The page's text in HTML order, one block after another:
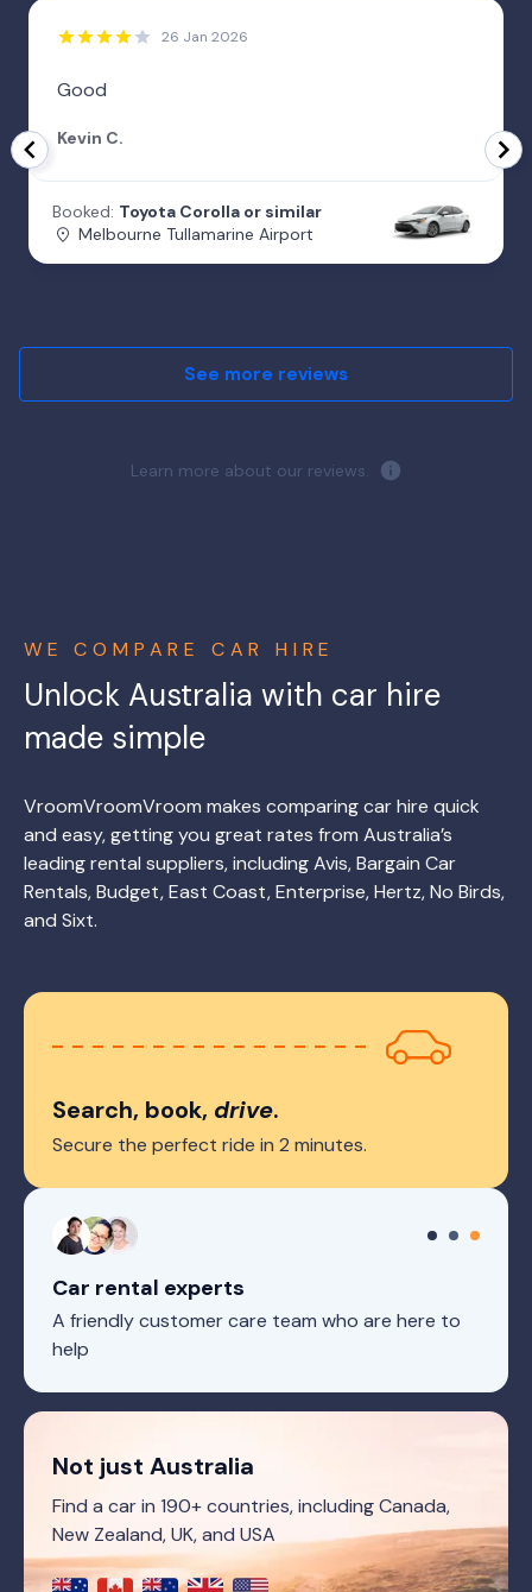
26 Jan 2026
Good
Kevin C.
Booked: Toyota Corolla or similar
Melbourne Tullamarine Airport
See more reviews
Learn more about our reviews.
WE COMPARE CAR HIRE
Unlock Australia with car hire
made simple
VroomVroomVroom makes comparing car hire quick
and easy, getting you great rates from Australia’s
leading rental suppliers, including Avis, Bargain Car
Rentals, Budget, East Coast, Enterprise, Hertz, No Birds,
and Sixt.
Search, book, drive.
Secure the perfect ride in 2 minutes.
Car rental experts
A friendly customer care team who are here to
help
Not just Australia
Find a car in 190+ countries, including Canada,
New Zealand, UK, and USA